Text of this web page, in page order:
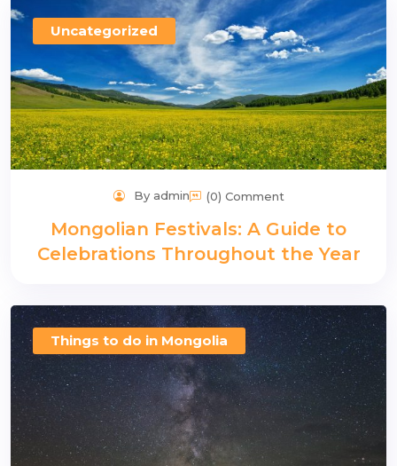
Uncategorized
By admin (0) Comment
Mongolian Festivals: A Guide to
Celebrations Throughout the Year
Things to do in Mongolia